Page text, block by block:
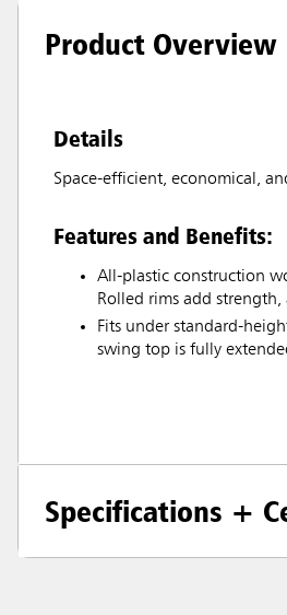
Product Overview
Details
Space-efficient, economical,
Features and Benefits:
All-plastic construction
Rolled rims add strength,
Fits under standard-
swing top is fully
Specifications +